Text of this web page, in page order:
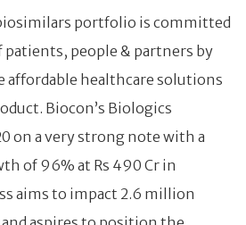
portfolio is committed
patients, people & partners by
healthcare solutions
Biocon’s Biologics
on a very strong note with a
of 96% at Rs 490 Cr in
aims to impact 2.6 million